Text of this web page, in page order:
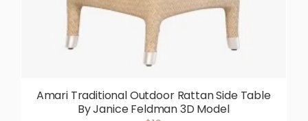
Amari Traditional Outdoor Rattan Side Table
By Janice Feldman 3D Model